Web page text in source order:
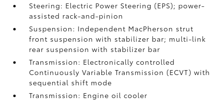
Steering: Electric Power Steering (EPS); power-
assisted rack-and-pinion
Suspension: Independent MacPherson strut
front suspension with stabilizer bar; multi-link
rear suspension with stabilizer bar
Transmission: Electronically controlled
Continuously Variable Transmission (ECVT) with
sequential shift mode
Transmission: Engine oil cooler